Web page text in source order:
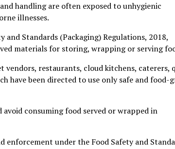
handling are often exposed to unhygienic
illnesses.
Standards (Packaging) Regulations, 2018,
materials for storing, wrapping or serving
vendors, restaurants, cloud kitchens, caterers,
have been directed to use only safe and food-
consuming food served or wrapped in
enforcement under the Food Safety and